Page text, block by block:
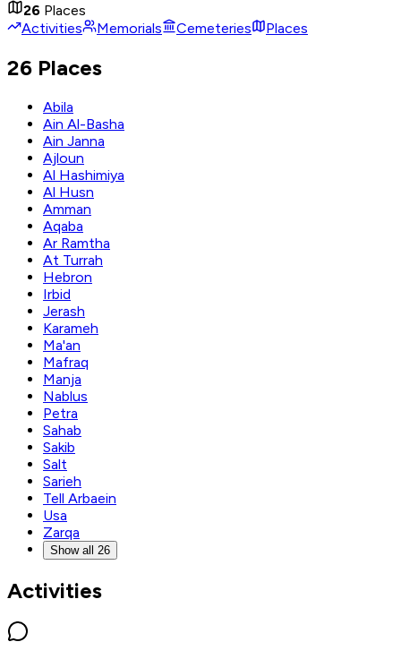
26 Places
Activities
Memorials Cemeteries Places
26 Places
Abila
Ain Al-Basha
Ain Janna
Ajloun
Al Hashimiya
Al Husn
Amman
Aqaba
Ar Ramtha
At Turrah
Hebron
Irbid
Jerash
Karameh
Ma'an
Mafraq
Manja
Nablus
Petra
Sahab
Sakib
Salt
Sarieh
Tell Arbaein
Usa
Zarqa
Show all 26
Activities